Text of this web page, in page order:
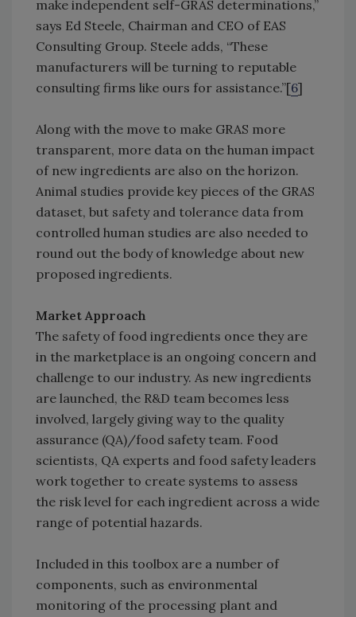
make independent self-GRAS determinations,”
says Ed Steele, Chairman and CEO of EAS
Consulting Group. Steele adds, “These
manufacturers will be turning to reputable
consulting firms like ours for assistance.”[6]
Along with the move to make GRAS more
transparent, more data on the human impact
of new ingredients are also on the horizon.
Animal studies provide key pieces of the GRAS
dataset, but safety and tolerance data from
controlled human studies are also needed to
round out the body of knowledge about new
proposed ingredients.
Market Approach
The safety of food ingredients once they are
in the marketplace is an ongoing concern and
challenge to our industry. As new ingredients
are launched, the R&D team becomes less
involved, largely giving way to the quality
assurance (QA)/food safety team. Food
scientists, QA experts and food safety leaders
work together to create systems to assess
the risk level for each ingredient across a wide
range of potential hazards.
Included in this toolbox are a number of
components, such as environmental
monitoring of the processing plant and